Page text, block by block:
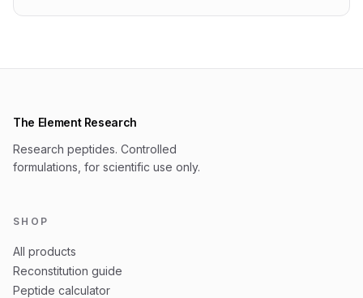
The Element Research
Research peptides. Controlled
formulations, for scientific use only.
SHOP
All products
Reconstitution guide
Peptide calculator